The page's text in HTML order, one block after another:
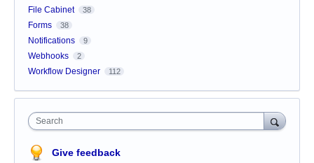
File Cabinet 38
Forms 38
Notifications 9
Webhooks 2
Workflow Designer 112
Search
Give feedback